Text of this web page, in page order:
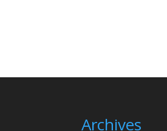
Archives